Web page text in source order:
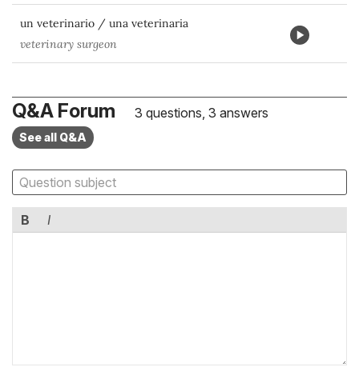
un veterinario / una veterinaria
veterinary surgeon
Q&A Forum 3 questions, 3 answers
See all Q&A
B I